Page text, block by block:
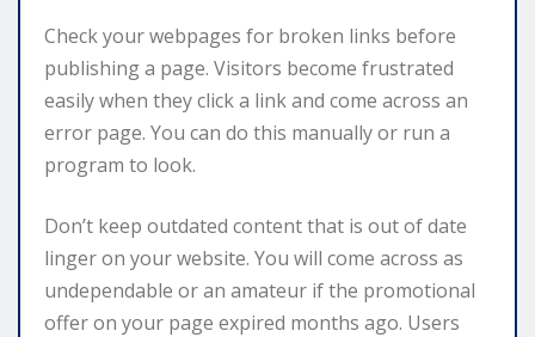
Check your webpages for broken links before
publishing a page. Visitors become frustrated
easily when they click a link and come across an
error page. You can do this manually or run a
program to look.
Don’t keep outdated content that is out of date
linger on your website. You will come across as
undependable or an amateur if the promotional
offer on your page expired months ago. Users